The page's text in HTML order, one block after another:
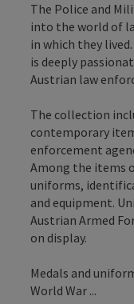
The Police and
into the world of
in which they
is deeply
Austrian law
The collection
contemporary
enforcement
Among the items
uniforms,
and equipment.
Austrian Armed
on display.
Medals and
World War ...